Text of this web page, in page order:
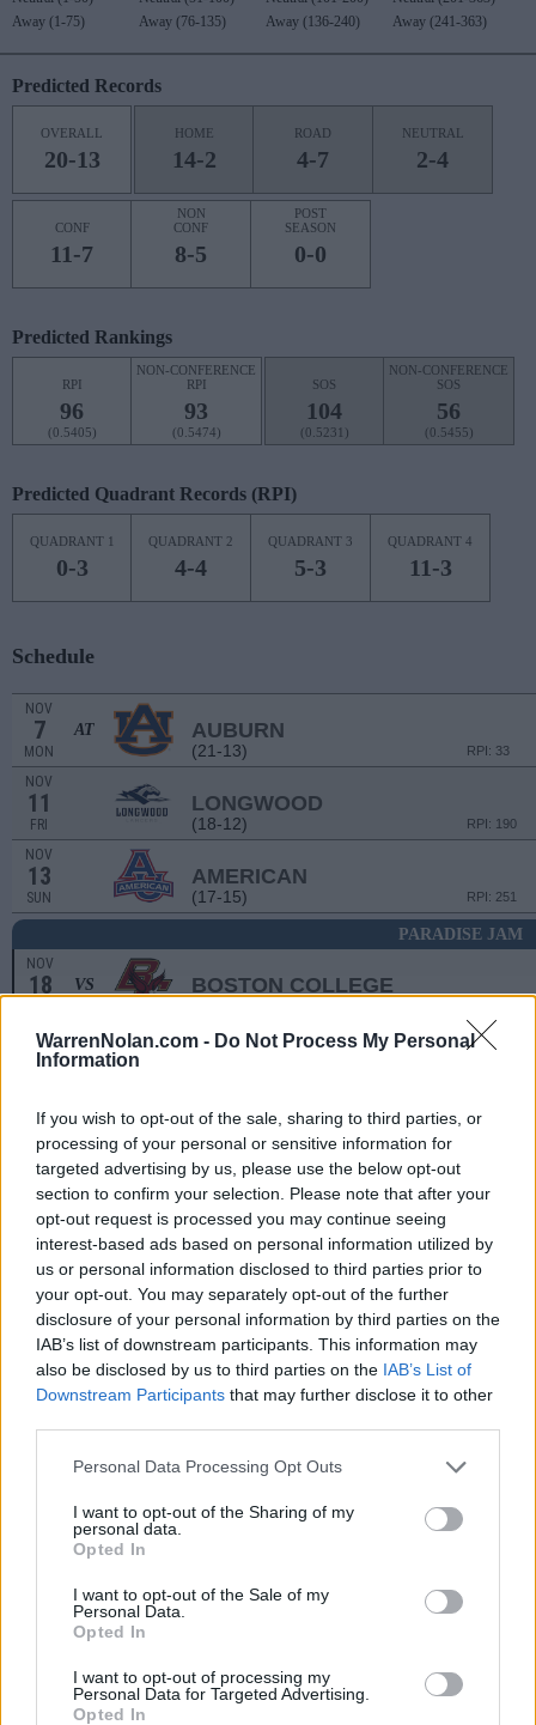
WarrenNolan.com - Do Not Process My Personal
Information
If you wish to opt-out of the sale, sharing to third parties, or
processing of your personal or sensitive information for
targeted advertising by us, please use the below opt-out
section to confirm your selection. Please note that after your
opt-out request is processed you may continue seeing
interest-based ads based on personal information utilized by
us or personal information disclosed to third parties prior to
your opt-out. You may separately opt-out of the further
disclosure of your personal information by third parties on the
IAB’s list of downstream participants. This information may
also be disclosed by us to third parties on the IAB’s List of
Downstream Participants that may further disclose it to other
Personal Data Processing Opt Outs
I want to opt-out of the Sharing of my
personal data.
Opted In
I want to opt-out of the Sale of my
Personal Data.
Opted In
I want to opt-out of processing my
Personal Data for Targeted Advertising.
Opted In
Away (1-75)
Away (76-135)
Away (136-240)
Away (241-363)
Predicted Records
OVERALL
20-13
HOME
14-2
ROAD
4-7
NEUTRAL
2-4
CONF
11-7
NON
CONF
8-5
POST
SEASON
0-0
Predicted Rankings
RPI
96
(0.5405)
NON-CONFERENCE
RPI
93
(0.5474)
SOS
104
(0.5231)
NON-CONFERENCE
SOS
56
(0.5455)
Predicted Quadrant Records (RPI)
QUADRANT 1
0-3
QUADRANT 2
4-4
QUADRANT 3
5-3
QUADRANT 4
11-3
Schedule
NOV
7
MON
AT AUBURN
(21-13) RPI: 33
NOV
11
FRI
LONGWOOD
(18-12) RPI: 190
NOV
13
SUN
AMERICAN
(17-15) RPI: 251
PARADISE JAM
NOV
18 VS BOSTON COLLEGE
NOV
19 VS
NOV
21
MON
BUFFALO
(13-17)
NOV
26
SAT
QUEENS
(15-15) RPI: 169
NOV
30
WED
HOFSTRA
(24-10) RPI: 61
DEC
3
SAT
TOLEDO
(26-8) RPI: 70
(14-13)
VS
AT